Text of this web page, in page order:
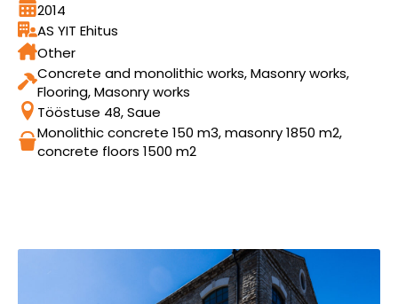
2014
AS YIT Ehitus
Other
Concrete and monolithic works, Masonry works,
Flooring, Masonry works
Tööstuse 48, Saue
Monolithic concrete 150 m3, masonry 1850 m2,
concrete floors 1500 m2